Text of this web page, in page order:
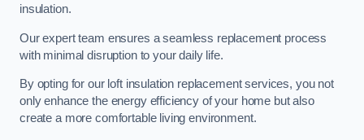
insulation.
Our expert team ensures a seamless replacement process
with minimal disruption to your daily life.
By opting for our loft insulation replacement services, you not
only enhance the energy efficiency of your home but also
create a more comfortable living environment.